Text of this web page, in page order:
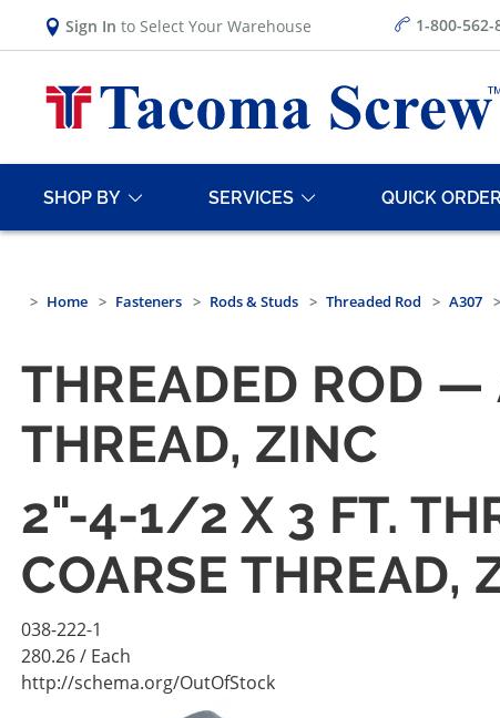
Sign In to Select Your Warehouse 1-800-562-
SHOP BY SERVICES QUICK ORDER
Home Fasteners Rods & Studs Threaded Rod A307
THREADED ROD —
THREAD, ZINC
2"-4-1/2 X 3 FT.
COARSE THREAD,
038-222-1
280.26/ Each
http://schema.org/OutOfStock